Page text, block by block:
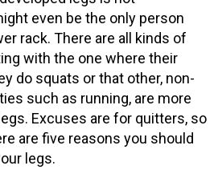
even be the only person
rack. There are all kinds of
with the one where their
do squats or that other, non-
such as running, are more
Excuses are for quitters, so
are five reasons you should
legs.